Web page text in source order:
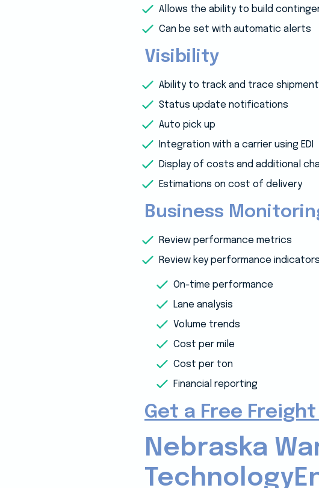
Allows the ability to build
Can be set with automatic alerts
Visibility
Ability to track and trace
Status update notifications
Auto pick up
Integration with a carrier using EDI
Display of costs and additional
Estimations on cost of delivery
Business
Review performance metrics
Review key performance
On-time performance
Lane analysis
Volume trends
Cost per mile
Cost per ton
Financial reporting
Get a Free
Nebraska